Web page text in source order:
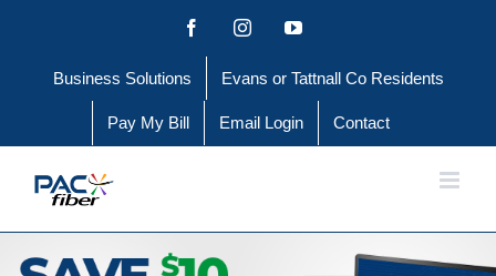
content
FacebookInstagramYouTube
Business Solutions Evans or Tattnall Co Residents
Pay My Bill Email Login Contact